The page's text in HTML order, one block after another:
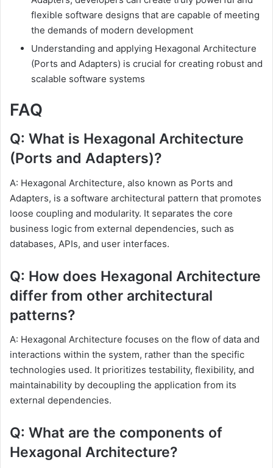
flexible software designs that are capable of meeting
the demands of modern development
Understanding and applying Hexagonal Architecture
(Ports and Adapters) is crucial for creating robust and
scalable software systems
FAQ
Q: What is Hexagonal Architecture
(Ports and Adapters)?
A: Hexagonal Architecture, also known as Ports and
Adapters, is a software architectural pattern that promotes
loose coupling and modularity. It separates the core
business logic from external dependencies, such as
databases, APIs, and user interfaces.
Q: How does Hexagonal Architecture
differ from other architectural
patterns?
A: Hexagonal Architecture focuses on the flow of data and
interactions within the system, rather than the specific
technologies used. It prioritizes testability, flexibility, and
maintainability by decoupling the application from its
external dependencies.
Q: What are the components of
Hexagonal Architecture?